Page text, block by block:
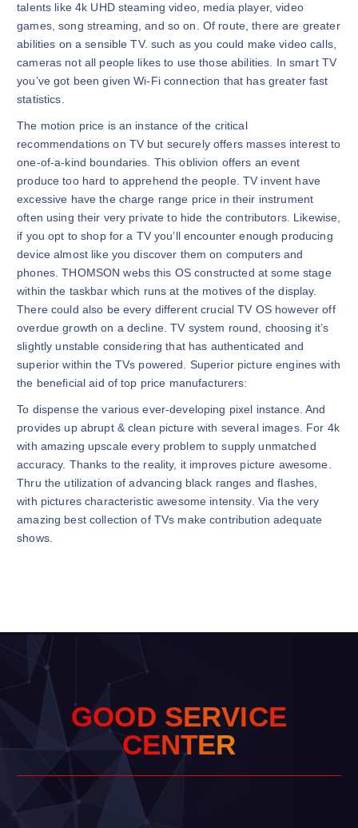
talents like 4k UHD steaming video, media player, video
games, song streaming, and so on. Of route, there are greater
abilities on a sensible TV. such as you could make video calls,
cameras not all people likes to use those abilities. In smart TV
you’ve got been given Wi-Fi connection that has greater fast
statistics.
The motion price is an instance of the critical
recommendations on TV but securely offers masses interest to
one-of-a-kind boundaries. This oblivion offers an event
produce too hard to apprehend the people. TV invent have
excessive have the charge range price in their instrument
often using their very private to hide the contributors. Likewise,
if you opt to shop for a TV you’ll encounter enough producing
device almost like you discover them on computers and
phones. THOMSON webs this OS constructed at some stage
within the taskbar which runs at the motives of the display.
There could also be every different crucial TV OS however off
overdue growth on a decline. TV system round, choosing it’s
slightly unstable considering that has authenticated and
superior within the TVs powered. Superior picture engines with
the beneficial aid of top price manufacturers:
To dispense the various ever-developing pixel instance. And
provides up abrupt & clean picture with several images. For 4k
with amazing upscale every problem to supply unmatched
accuracy. Thanks to the reality, it improves picture awesome.
Thru the utilization of advancing black ranges and flashes,
with pictures characteristic awesome intensity. Via the very
amazing best collection of TVs make contribution adequate
shows.
GOOD SERVICE
CENTER